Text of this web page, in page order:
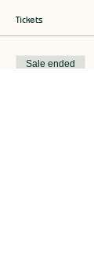
Tickets
Sale ended